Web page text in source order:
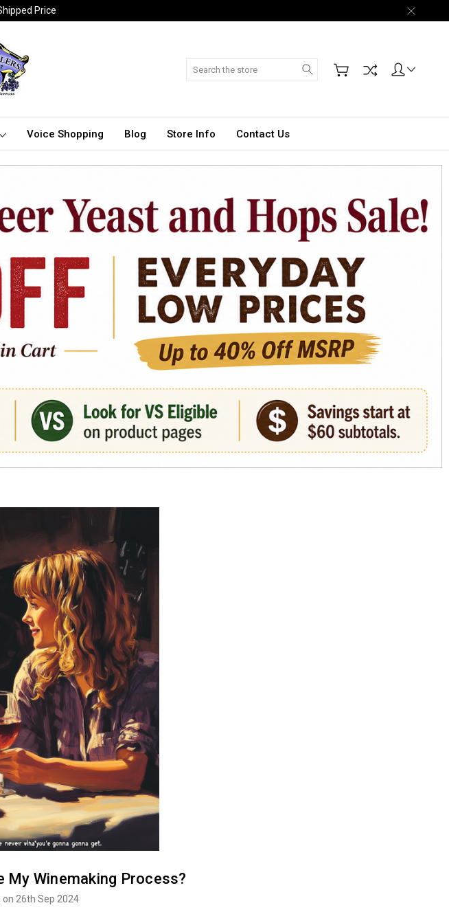
Price
Search
Voice Shopping Blog Store Info Contact Us
My Winemaking Process?
26th Sep 2024